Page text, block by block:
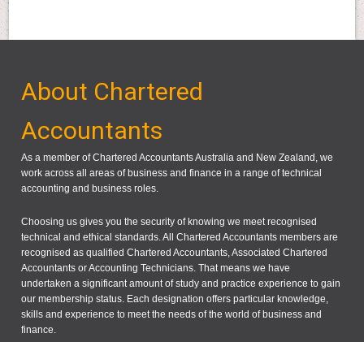
About Chartered
Accountants
As a member of Chartered Accountants Australia and New Zealand, we
work across all areas of business and finance in a range of technical
accounting and business roles.
Choosing us gives you the security of knowing we meet recognised
technical and ethical standards. All Chartered Accountants members are
recognised as qualified Chartered Accountants, Associated Chartered
Accountants or Accounting Technicians. That means we have
undertaken a significant amount of study and practice experience to gain
our membership status. Each designation offers particular knowledge,
skills and experience to meet the needs of the world of business and
finance.